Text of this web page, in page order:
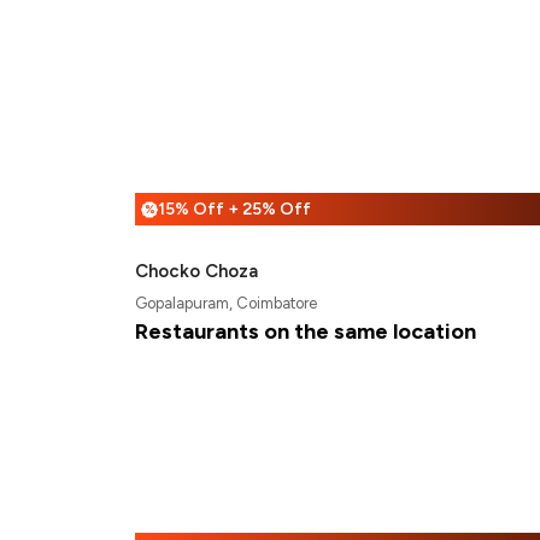
%15% Off + 25% Off
Chocko Choza
Gopalapuram, Coimbatore
Restaurants on the same location